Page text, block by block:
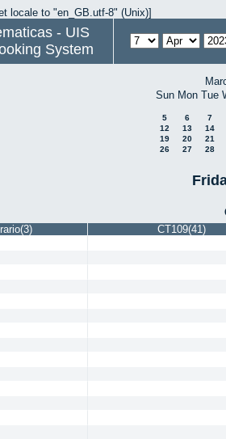
locale to "en_GB.utf-8" (Unix)]
- UIS
System
Sun Mon Tue
5 6
7
12
13
14
19
20
21
26
27 28
CT109(41)